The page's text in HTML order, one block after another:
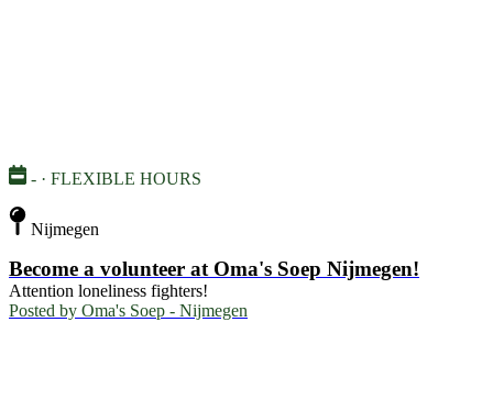
- · FLEXIBLE HOURS
Nijmegen
Become a volunteer at Oma's Soep Nijmegen!
Attention loneliness fighters!
Posted by Oma's Soep - Nijmegen